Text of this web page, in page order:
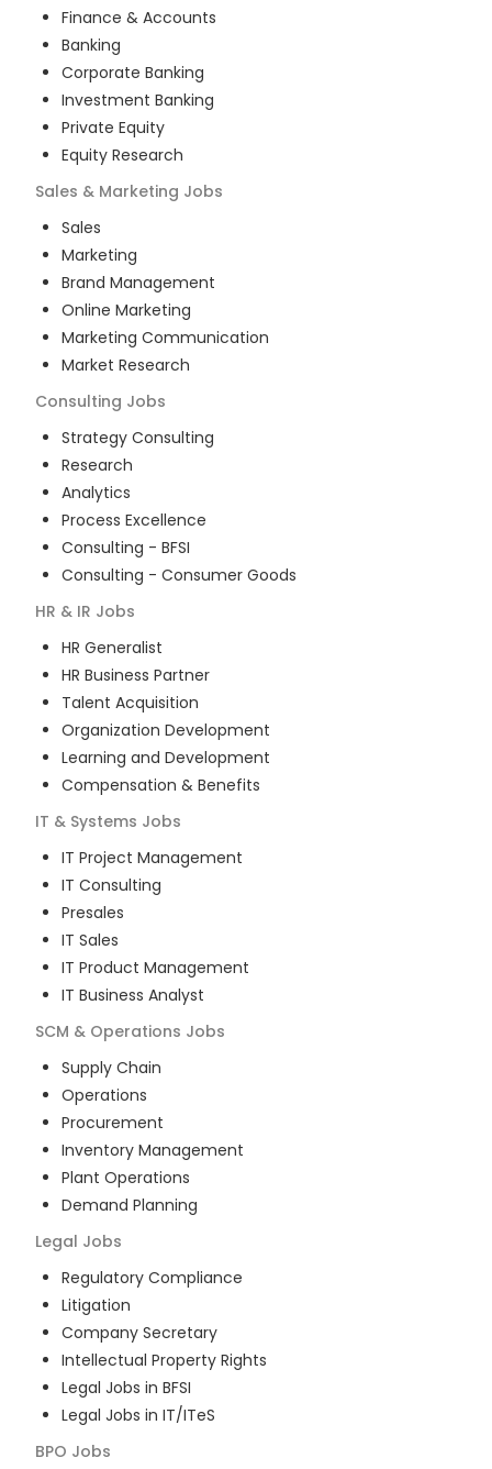
Finance & Accounts
Banking
Corporate Banking
Investment Banking
Private Equity
Equity Research
Sales & Marketing Jobs
Sales
Marketing
Brand Management
Online Marketing
Marketing Communication
Market Research
Consulting Jobs
Strategy Consulting
Research
Analytics
Process Excellence
Consulting - BFSI
Consulting - Consumer Goods
HR & IR Jobs
HR Generalist
HR Business Partner
Talent Acquisition
Organization Development
Learning and Development
Compensation & Benefits
IT & Systems Jobs
IT Project Management
IT Consulting
Presales
IT Sales
IT Product Management
IT Business Analyst
SCM & Operations Jobs
Supply Chain
Operations
Procurement
Inventory Management
Plant Operations
Demand Planning
Legal Jobs
Regulatory Compliance
Litigation
Company Secretary
Intellectual Property Rights
Legal Jobs in BFSI
Legal Jobs in IT/ITeS
BPO Jobs